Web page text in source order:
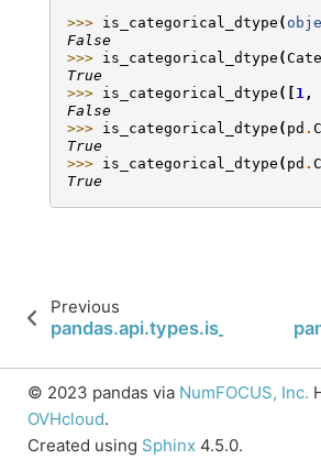
>>> is_categorical_dtype (
False
>>> is_categorical_dtype (
True
>>> is_categorical_dtype ([ 1 ,
False
>>> is_categorical_dtype ( pd .
True
>>> is_categorical_dtype ( pd .
True
Previous
© 2023 pandas via NumFOCUS, Inc.
OVHcloud.
Created using Sphinx 4.5.0.